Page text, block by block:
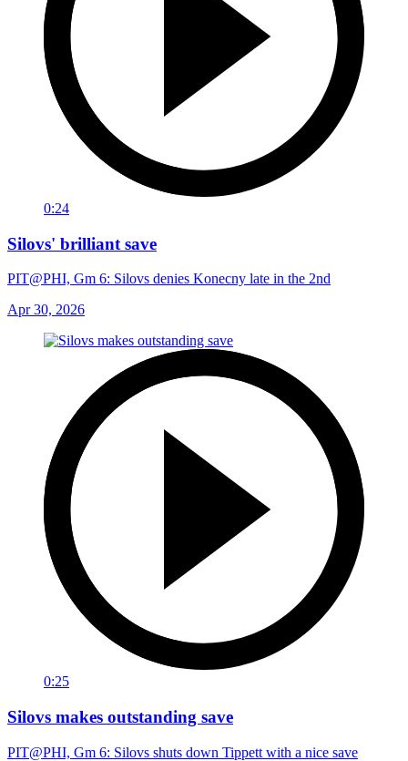
0:24
Silovs' brilliant save
PIT@PHI, Gm 6: Silovs denies Konecny late in the 2nd
Apr 30, 2026
0:25
Silovs makes outstanding save
PIT@PHI, Gm 6: Silovs shuts down Tippett with a nice save